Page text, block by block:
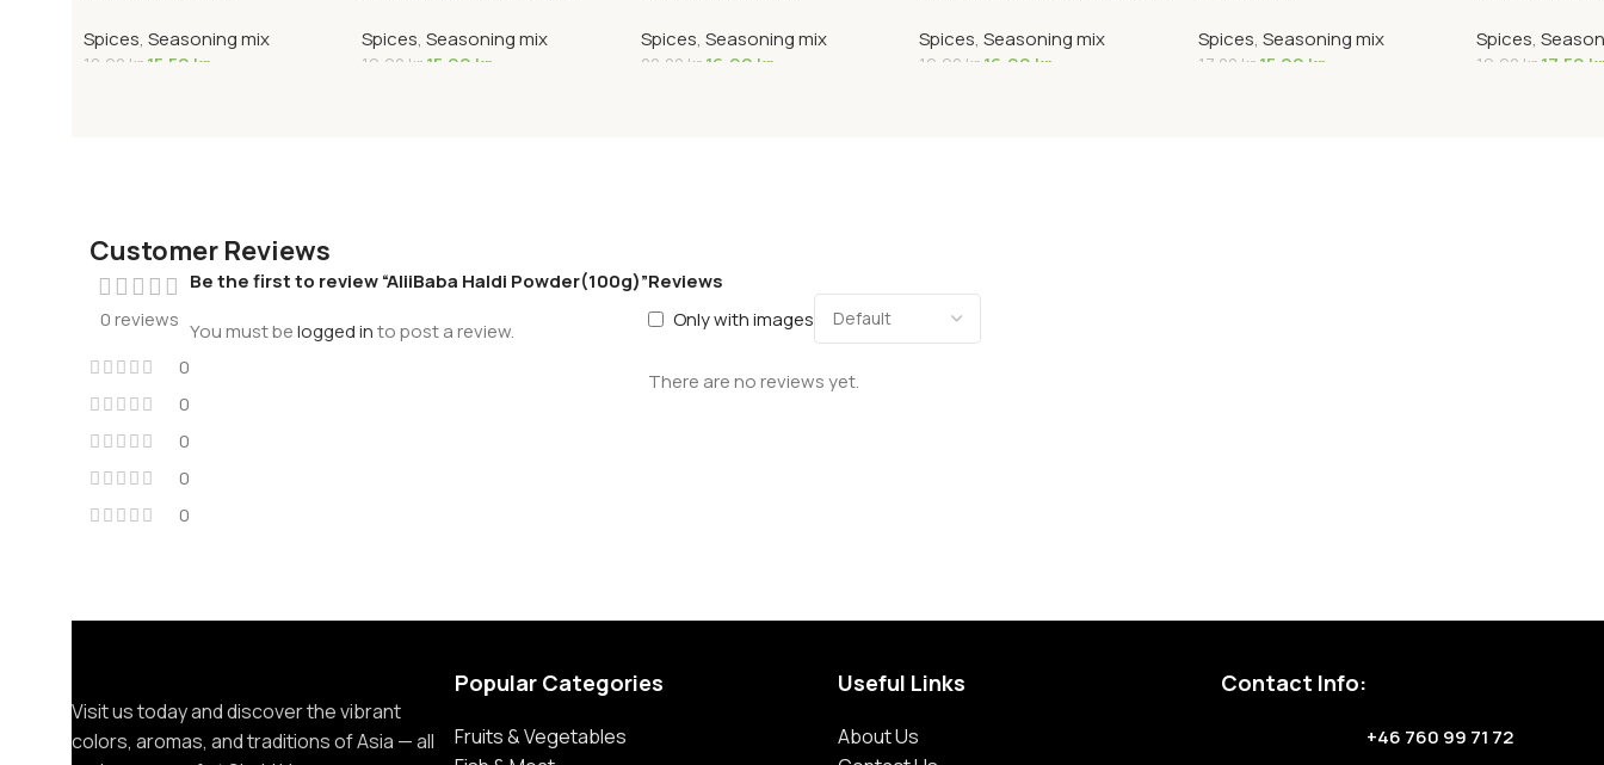
Spices, Seasoning mix
18,90 kr 15,50 kr
Spices,Seasoning mix
19,90 kr 15,90 kr
Spices, Seasoning mix
20,00 kr 16,90 kr
Spices,Seasoning mix
19,90 kr 16,90 kr
Spices, Seasoning mix
17,00 kr 15,00 kr
Spices,
19,90 kr 17,50
Customer Reviews
0 reviews
0
0
0
0
0
Reviews
Only with images
There are no reviews yet.
Be the first to review “AliiBaba Haldi Powder(100g)”
You must belogged into post a review.
Visit us today and discover the vibrant
colors, aromas, and traditions of Asia — all
Popular Categories
Fruits & Vegetables
Useful Links
About Us
Contact Info:
+46 760 99 71 72